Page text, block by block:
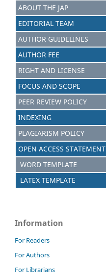
ABOUT THE JAP
EDITORIAL TEAM
AUTHOR GUIDELINES
AUTHOR FEE
RIGHT AND LICENSE
FOCUS AND SCOPE
PEER REVIEW POLICY
INDEXING
PLAGIARISM POLICY
OPEN ACCESS STATEMENT
WORD TEMPLATE
LATEX TEMPLATE
Information
For Readers
For Authors
For Librarians